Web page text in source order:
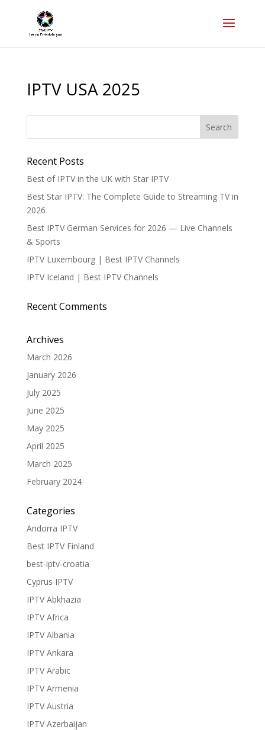
IPTV USA 2025
Recent Posts
Best of IPTV in the UK with Star IPTV
Best Star IPTV: The Complete Guide to Streaming TV in
2026
Best IPTV German Services for 2026 — Live Channels
& Sports
IPTV Luxembourg | Best IPTV Channels
IPTV Iceland | Best IPTV Channels
Recent Comments
Archives
March 2026
January 2026
July 2025
June 2025
May 2025
April 2025
March 2025
February 2024
Categories
Andorra IPTV
Best IPTV Finland
best-iptv-croatia
Cyprus IPTV
IPTV Abkhazia
IPTV Africa
IPTV Albania
IPTV Ankara
IPTV Arabic
IPTV Armenia
IPTV Austria
IPTV Azerbaijan